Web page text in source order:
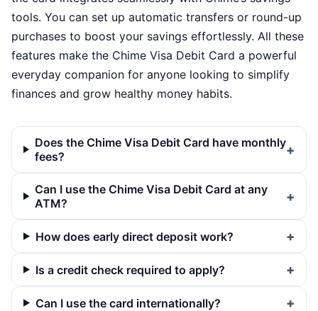
tools. You can set up automatic transfers or round-up
purchases to boost your savings effortlessly. All these
features make the Chime Visa Debit Card a powerful
everyday companion for anyone looking to simplify
finances and grow healthy money habits.
Does the Chime Visa Debit Card have monthly
fees?
Can I use the Chime Visa Debit Card at any
ATM?
How does early direct deposit work?
Is a credit check required to apply?
Can I use the card internationally?